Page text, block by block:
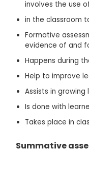
involves the use
in the classroom
Formative
evidence of and
Happens during
Help to improve
Assists in growing
Is done with
Takes place in
Summative